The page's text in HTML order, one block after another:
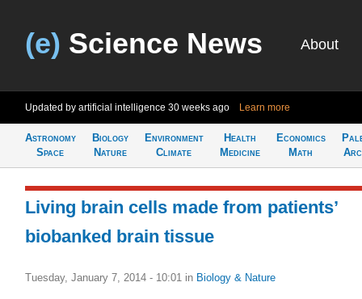
(e) Science News About
Updated by artificial intelligence 30 weeks ago Learn more
Astronomy
Space
Biology
Nature
Environment
Climate
Health
Medicine
Economics
Math
Living brain cells made from patients’
biobanked brain tissue
Tuesday, January 7, 2014 - 10:01 in Biology & Nature